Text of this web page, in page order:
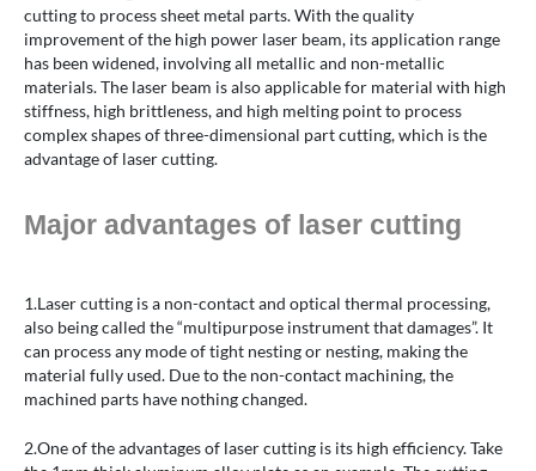
cutting to process sheet metal parts. With the quality
improvement of the high power laser beam, its application range
has been widened, involving all metallic and non-metallic
materials. The laser beam is also applicable for material with high
stiffness, high brittleness, and high melting point to process
complex shapes of three-dimensional part cutting, which is the
advantage of laser cutting.
Major advantages of laser cutting
1.Laser cutting is a non-contact and optical thermal processing,
also being called the “multipurpose instrument that damages”. It
can process any mode of tight nesting or nesting, making the
material fully used. Due to the non-contact machining, the
machined parts have nothing changed.
2.One of the advantages of laser cutting is its high efficiency. Take